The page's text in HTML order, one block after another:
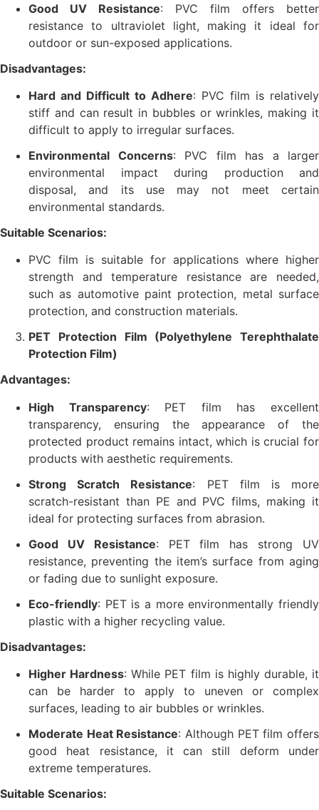
Good UV Resistance: PVC film offers better
resistance to ultraviolet light, making it ideal for
outdoor or sun-exposed applications.
Disadvantages:
Hard and Difficult to Adhere: PVC film is relatively
stiff and can result in bubbles or wrinkles, making it
difficult to apply to irregular surfaces.
Environmental Concerns: PVC film has a larger
environmental impact during production and
disposal, and its use may not meet certain
environmental standards.
Suitable Scenarios:
PVC film is suitable for applications where higher
strength and temperature resistance are needed,
such as automotive paint protection, metal surface
protection, and construction materials.
PET Protection Film (Polyethylene Terephthalate
Protection Film)
Advantages:
High Transparency: PET film has excellent
transparency, ensuring the appearance of the
protected product remains intact, which is crucial for
products with aesthetic requirements.
Strong Scratch Resistance: PET film is more
scratch-resistant than PE and PVC films, making it
ideal for protecting surfaces from abrasion.
Good UV Resistance: PET film has strong UV
resistance, preventing the item’s surface from aging
or fading due to sunlight exposure.
Eco-friendly: PET is a more environmentally friendly
plastic with a higher recycling value.
Disadvantages:
Higher Hardness: While PET film is highly durable, it
can be harder to apply to uneven or complex
surfaces, leading to air bubbles or wrinkles.
Moderate Heat Resistance: Although PET film offers
good heat resistance, it can still deform under
extreme temperatures.
Suitable Scenarios: